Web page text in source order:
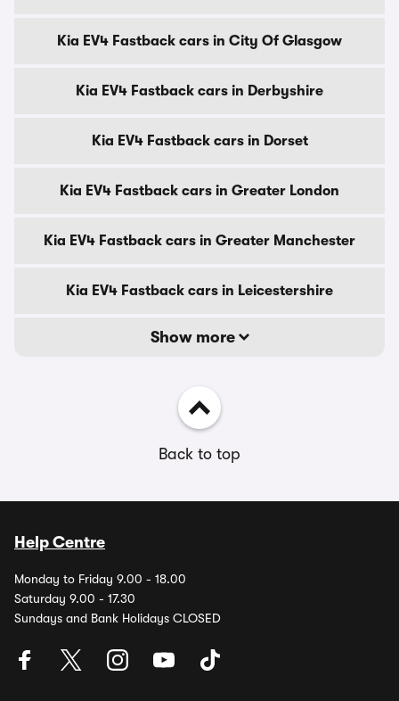
Kia EV4 Fastback cars in City Of Glasgow
Kia EV4 Fastback cars in Derbyshire
Kia EV4 Fastback cars in Dorset
Kia EV4 Fastback cars in Greater London
Kia EV4 Fastback cars in Greater Manchester
Kia EV4 Fastback cars in Leicestershire
Show more
Back to top
Help Centre
Monday to Friday 9.00 - 18.00
Saturday 9.00 - 17.30
Sundays and Bank Holidays CLOSED